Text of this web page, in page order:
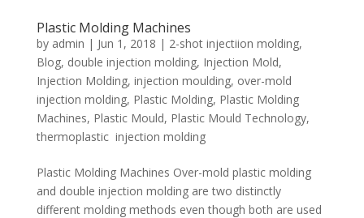
Plastic Molding Machines
by admin | Jun 1, 2018 | 2-shot injectiion molding,
Blog, double injection molding, Injection Mold,
Injection Molding, injection moulding, over-mold
injection molding, Plastic Molding, Plastic Molding
Machines, Plastic Mould, Plastic Mould Technology,
thermoplastic injection molding
Plastic Molding Machines Over-mold plastic molding
and double injection molding are two distinctly
different molding methods even though both are used